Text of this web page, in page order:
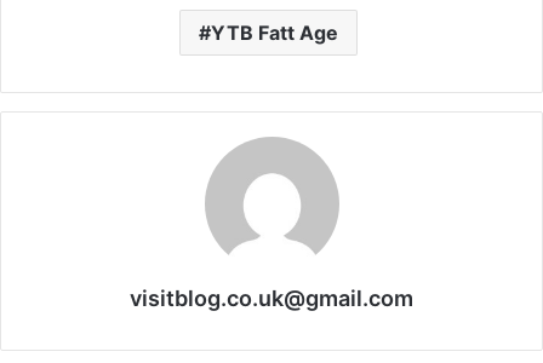
YTB Fatt Age
visitblog.co.uk@gmail.com